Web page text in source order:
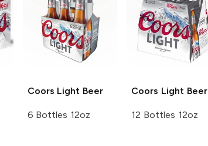
Coors Light Beer
6 Bottles 12oz
Coors Light Beer
12 Bottles 12oz